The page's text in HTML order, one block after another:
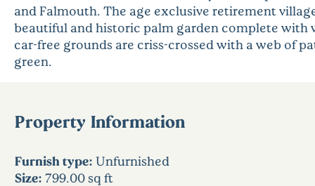
and Falmouth. The age exclusive retirement
beautiful and historic palm garden complete with
car-free grounds are criss-crossed with a web of
green.
Property Information
Furnish type: Unfurnished
Size: 799.00 sq ft